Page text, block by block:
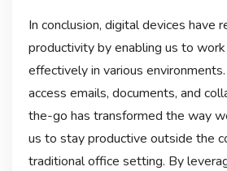
In conclusion, digital devices have
productivity by enabling us to
effectively in various
access emails, documents, and
the-go has transformed the way
us to stay productive outside the
traditional office setting. By